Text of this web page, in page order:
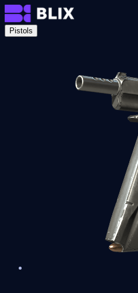
Pistols